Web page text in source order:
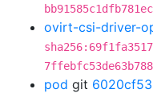
ovirt-csi-driver-
pod git 6020cf53